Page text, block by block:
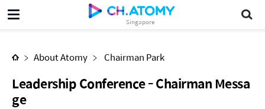
Singapore
Leadership Conference - Chairman Message
About Atomy Chairman Park
Leadership Conference - Chairman Messa
ge